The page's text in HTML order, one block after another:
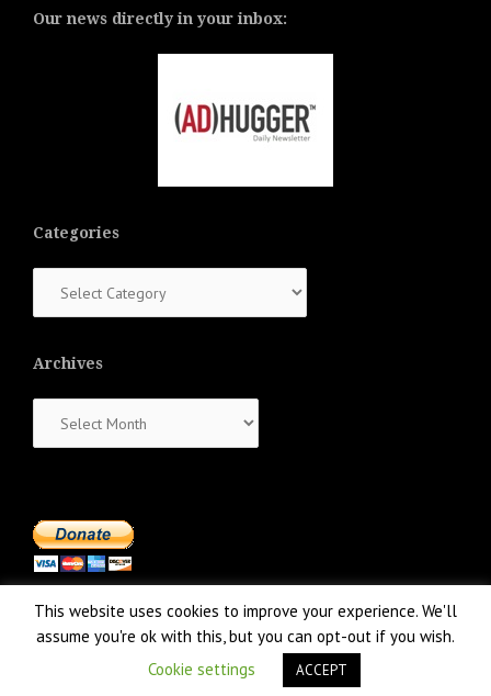
Our news directly in your inbox:
Categories
Archives
Proudly powered by WordPress |Theme: NewsAnchor
This website uses cookies to improve your experience. We'll
assume you're ok with this, but you can opt-out if you wish.
Cookie settings
ACCEPT